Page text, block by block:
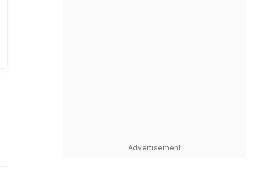
Advertisement